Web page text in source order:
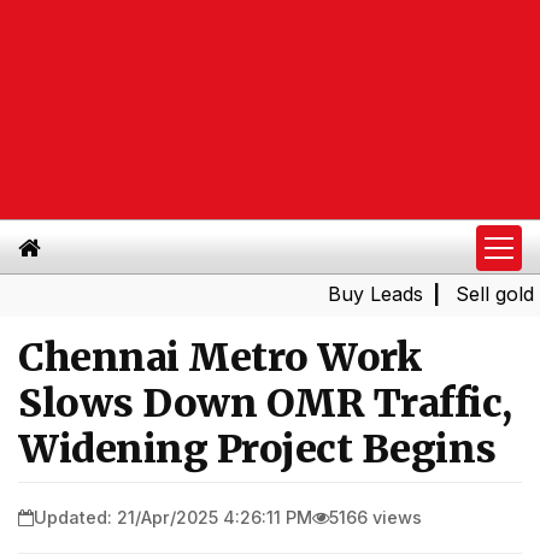
Buy Leads| Sell gold for
Chennai Metro Work
Slows Down OMR Traffic,
Widening Project Begins
Updated: 21/Apr/2025 4:26:11 PM 5166 views